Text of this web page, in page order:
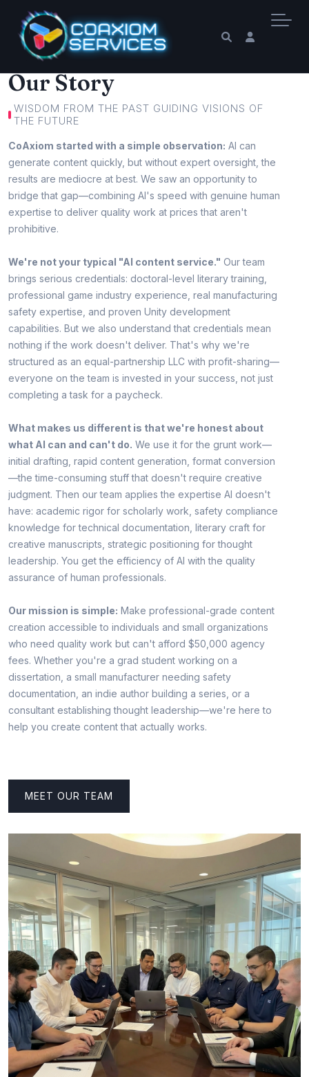
Our Story
WISDOM FROM THE PAST GUIDING VISIONS OF
THE FUTURE
CoAxiom started with a simple observation: AI can
generate content quickly, but without expert oversight, the
results are mediocre at best. We saw an opportunity to
bridge that gap—combining AI's speed with genuine human
expertise to deliver quality work at prices that aren't
prohibitive.
We're not your typical "AI content service." Our team
brings serious credentials: doctoral-level literary training,
professional game industry experience, real manufacturing
safety expertise, and proven Unity development
capabilities. But we also understand that credentials mean
nothing if the work doesn't deliver. That's why we're
structured as an equal-partnership LLC with profit-sharing—
everyone on the team is invested in your success, not just
completing a task for a paycheck.
What makes us different is that we're honest about
what AI can and can't do. We use it for the grunt work—
initial drafting, rapid content generation, format conversion
—the time-consuming stuff that doesn't require creative
judgment. Then our team applies the expertise AI doesn't
have: academic rigor for scholarly work, safety compliance
knowledge for technical documentation, literary craft for
creative manuscripts, strategic positioning for thought
leadership. You get the efficiency of AI with the quality
assurance of human professionals.
Our mission is simple: Make professional-grade content
creation accessible to individuals and small organizations
who need quality work but can't afford $50,000 agency
fees. Whether you're a grad student working on a
dissertation, a small manufacturer needing safety
documentation, an indie author building a series, or a
consultant establishing thought leadership—we're here to
help you create content that actually works.
MEET OUR TEAM